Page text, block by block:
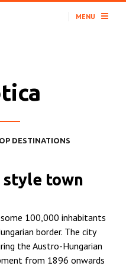
MENU
DESTINATIONS
style town
100,000 inhabitants
border. The city
the Austro-Hungarian
from 1896 onwards